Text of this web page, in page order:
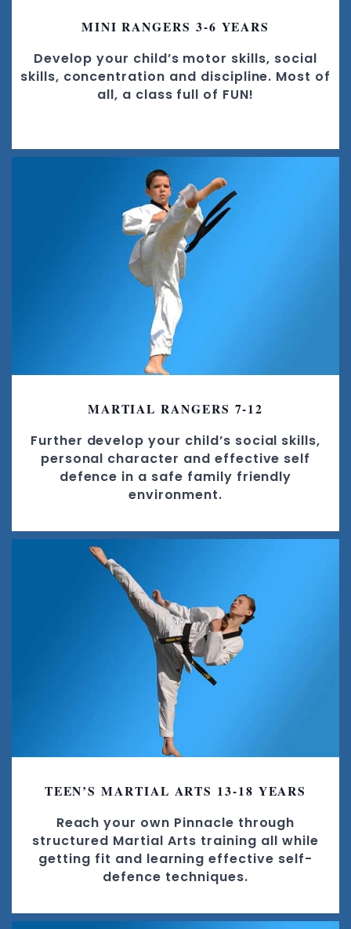
MINI RANGERS 3-6 YEARS
Develop your child’s motor skills, social
skills, concentration and discipline. Most of
all, a class full of FUN!
MARTIAL RANGERS 7-12
Further develop your child’s social skills,
personal character and effective self
defence in a safe family friendly
environment.
TEEN’S MARTIAL ARTS 13-18 YEARS
Reach your own Pinnacle through
structured Martial Arts training all while
getting fit and learning effective self-
defence techniques.